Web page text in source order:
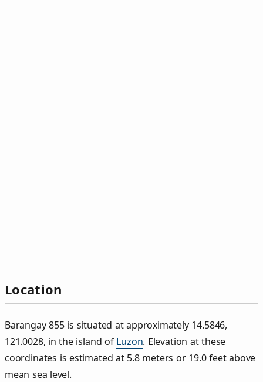
Location
Barangay 855 is situated at approximately 14.5846,
121.0028, in the island of Luzon. Elevation at these
coordinates is estimated at 5.8 meters or 19.0 feet above
mean sea level.